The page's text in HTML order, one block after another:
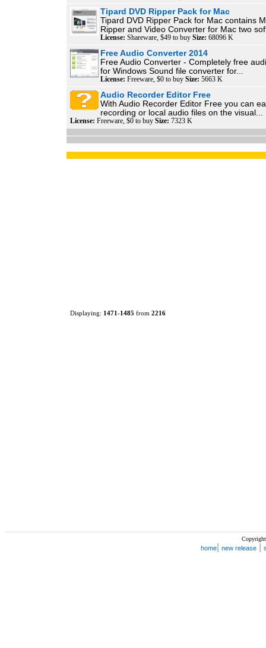
Tipard DVD Ripper Pack for Mac
Tipard DVD Ripper Pack for Mac contains
Ripper and Video Converter for Mac two
License: Shareware, $49 to buy Size: 68096 K
Free Audio Converter 2014
Free Audio Converter - Completely free
for Windows Sound file converter for...
License: Freeware, $0 to buy Size: 5663 K
Audio Recorder Editor Free
With Audio Recorder Editor Free you can
recording or local audio files on the visual...
License: Freeware, $0 to buy Size: 7323 K
Displaying: 1471-1485 from 2216
home new release